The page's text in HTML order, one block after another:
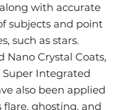
with accurate
subjects and point
such as stars.
Nano Crystal Coats,
Super Integrated
also been applied
flare, ghosting, and